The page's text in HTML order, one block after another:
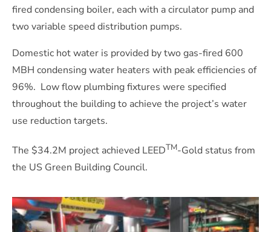
fired condensing boiler, each with a circulator pump and
two variable speed distribution pumps.
Domestic hot water is provided by two gas-fired 600
MBH condensing water heaters with peak efficiencies of
96%. Low flow plumbing fixtures were specified
throughout the building to achieve the project’s water
use reduction targets.
The $34.2M project achieved LEEDTM-Gold status from
the US Green Building Council.